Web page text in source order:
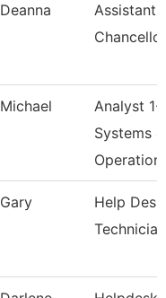
Deanna
Assistant
Michael
Analyst 1-
Systems &
Gary
Help Desk